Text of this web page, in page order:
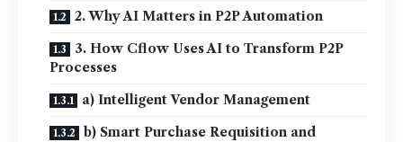
2. Why AI Matters in P2P Automation
3. How Cflow Uses AI to Transform P2P
Processes
a) Intelligent Vendor Management
b) Smart Purchase Requisition and